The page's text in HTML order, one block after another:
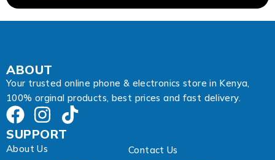
i
l
ABOUT
Your trusted online phone & electronics store in Kenya,
100% orginal products, best prices and fast delivery.
SUPPORT
About Us
Contact Us